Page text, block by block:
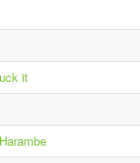
it